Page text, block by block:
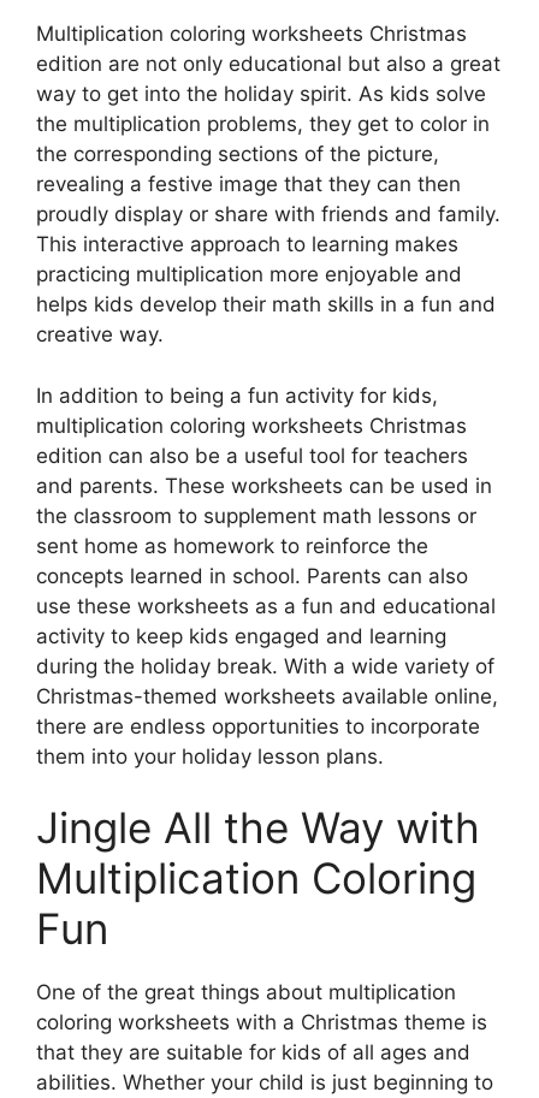
Multiplication coloring worksheets Christmas
edition are not only educational but also a great
way to get into the holiday spirit. As kids solve
the multiplication problems, they get to color in
the corresponding sections of the picture,
revealing a festive image that they can then
proudly display or share with friends and family.
This interactive approach to learning makes
practicing multiplication more enjoyable and
helps kids develop their math skills in a fun and
creative way.
In addition to being a fun activity for kids,
multiplication coloring worksheets Christmas
edition can also be a useful tool for teachers
and parents. These worksheets can be used in
the classroom to supplement math lessons or
sent home as homework to reinforce the
concepts learned in school. Parents can also
use these worksheets as a fun and educational
activity to keep kids engaged and learning
during the holiday break. With a wide variety of
Christmas-themed worksheets available online,
there are endless opportunities to incorporate
them into your holiday lesson plans.
Jingle All the Way with
Multiplication Coloring
Fun
One of the great things about multiplication
coloring worksheets with a Christmas theme is
that they are suitable for kids of all ages and
abilities. Whether your child is just beginning to